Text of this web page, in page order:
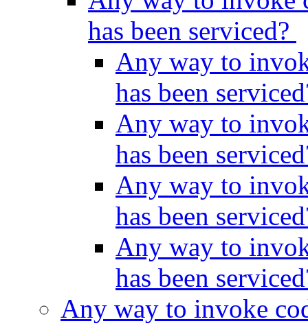
has been serviced?
Any way to
has been
Any way to
has been
Any way to
has been
Any way to
has been
Any way to invoke